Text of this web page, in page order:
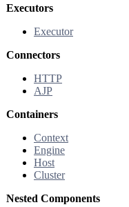
Executors
Executor
Connectors
HTTP
AJP
Containers
Context
Engine
Host
Cluster
Nested Components